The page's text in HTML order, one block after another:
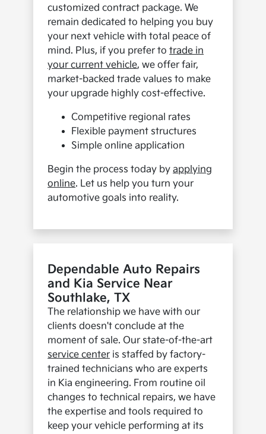
customized contract package. We
remain dedicated to helping you buy
your next vehicle with total peace of
mind. Plus, if you prefer totrade in
your current vehicle, we offer fair,
market-backed trade values to make
your upgrade highly cost-effective.
Competitive regional rates
Flexible payment structures
Simple online application
Begin the process today byapplying
online. Let us help you turn your
automotive goals into reality.
Dependable Auto Repairs
and Kia Service Near
Southlake, TX
The relationship we have with our
clients doesn't conclude at the
moment of sale. Our state-of-the-art
service center is staffed by factory-
trained technicians who are experts
in Kia engineering. From routine oil
changes to technical repairs, we have
the expertise and tools required to
keep your vehicle performing at its